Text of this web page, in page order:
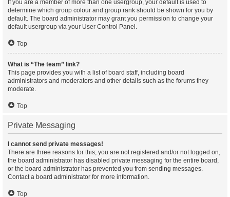
If you are a member of more than one usergroup, your default is used to
determine which group colour and group rank should be shown for you by
default. The board administrator may grant you permission to change your
default usergroup via your User Control Panel.
Top
What is “The team” link?
This page provides you with a list of board staff, including board
administrators and moderators and other details such as the forums they
moderate.
Top
Private Messaging
I cannot send private messages!
There are three reasons for this; you are not registered and/or not logged on,
the board administrator has disabled private messaging for the entire board,
or the board administrator has prevented you from sending messages.
Contact a board administrator for more information.
Top